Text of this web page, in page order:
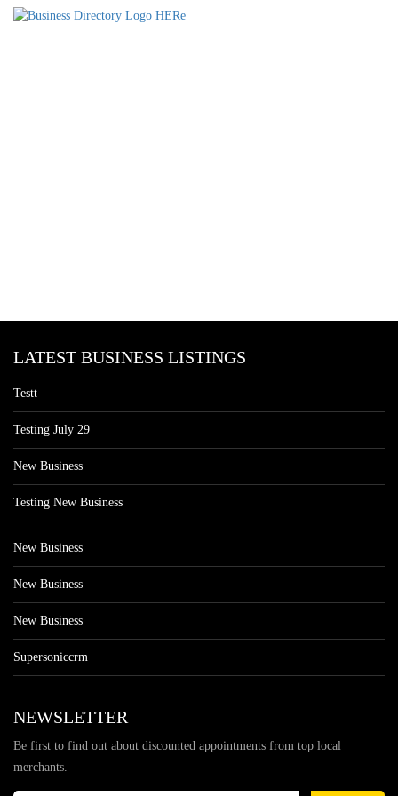
LATEST BUSINESS LISTINGS
Testt
Testing July 29
New Business
Testing New Business
New Business
New Business
New Business
Supersoniccrm
NEWSLETTER
Be first to find out about discounted appointments from top local
merchants.